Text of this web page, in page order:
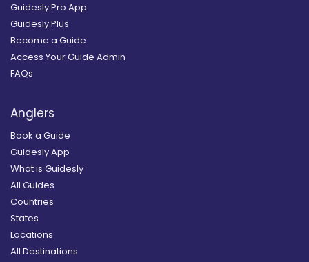
Guidesly Pro App
Guidesly Plus
Become a Guide
Access Your Guide Admin
FAQs
Anglers
Book a Guide
Guidesly App
What is Guidesly
All Guides
Countries
States
Locations
All Destinations